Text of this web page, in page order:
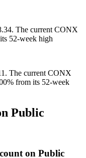
The current CONX
52-week high
The current CONX
from its 52-week
Public
on Public